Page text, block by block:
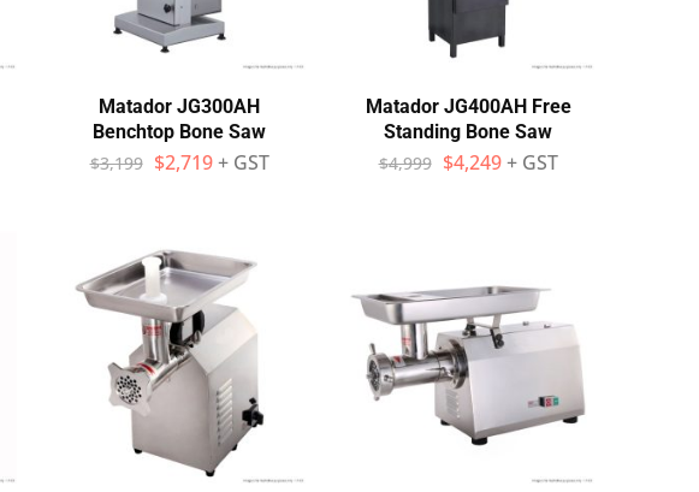
Matador JG300AH
Benchtop Bone Saw
$3,199 $2,719 + GST
Matador JG400AH Free
Standing Bone Saw
$4,999 $4,249 + GST